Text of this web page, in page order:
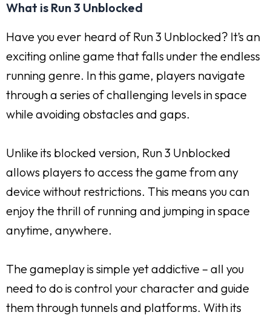
What is Run 3 Unblocked
Have you ever heard of Run 3 Unblocked? It’s an
exciting online game that falls under the endless
running genre. In this game, players navigate
through a series of challenging levels in space
while avoiding obstacles and gaps.
Unlike its blocked version, Run 3 Unblocked
allows players to access the game from any
device without restrictions. This means you can
enjoy the thrill of running and jumping in space
anytime, anywhere.
The gameplay is simple yet addictive – all you
need to do is control your character and guide
them through tunnels and platforms. With its